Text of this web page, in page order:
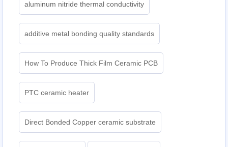
aluminum nitride thermal conductivity
additive metal bonding quality standards
How To Produce Thick Film Ceramic PCB
PTC ceramic heater
Direct Bonded Copper ceramic substrate